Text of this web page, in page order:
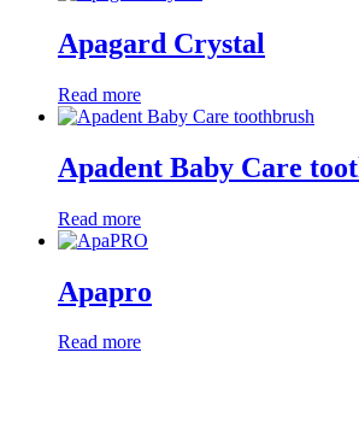
Apagard Crystal
Read more
Apadent Baby Care
Read more
Apapro
Read more